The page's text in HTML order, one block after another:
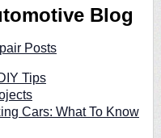
Blog
Posts
Tips
Cars: What To Know